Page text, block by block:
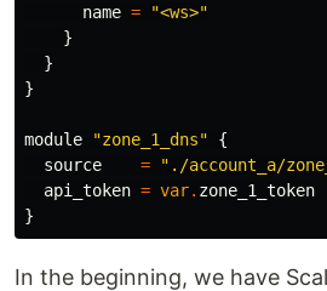
name =
"<ws>"
}
}
}
module "zone_1_dns"
{
source
=
"./account_a/
api_token = var. zone_1_token
}
In the beginning, we have